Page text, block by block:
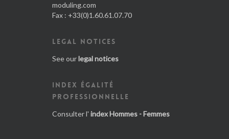
moduling.com
Fax : +33(0)1.60.61.07.70
LEGAL NOTICES
See ourlegal notices
INDEX ÉGALITÉ
PROFESSIONNELLE
Consulter l' index Hommes - Femmes